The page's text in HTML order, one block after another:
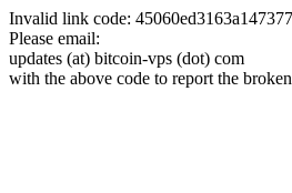
Invalid link code:
Please email:
updates (at) bitcoin-vps (dot) com
with the above code to report the